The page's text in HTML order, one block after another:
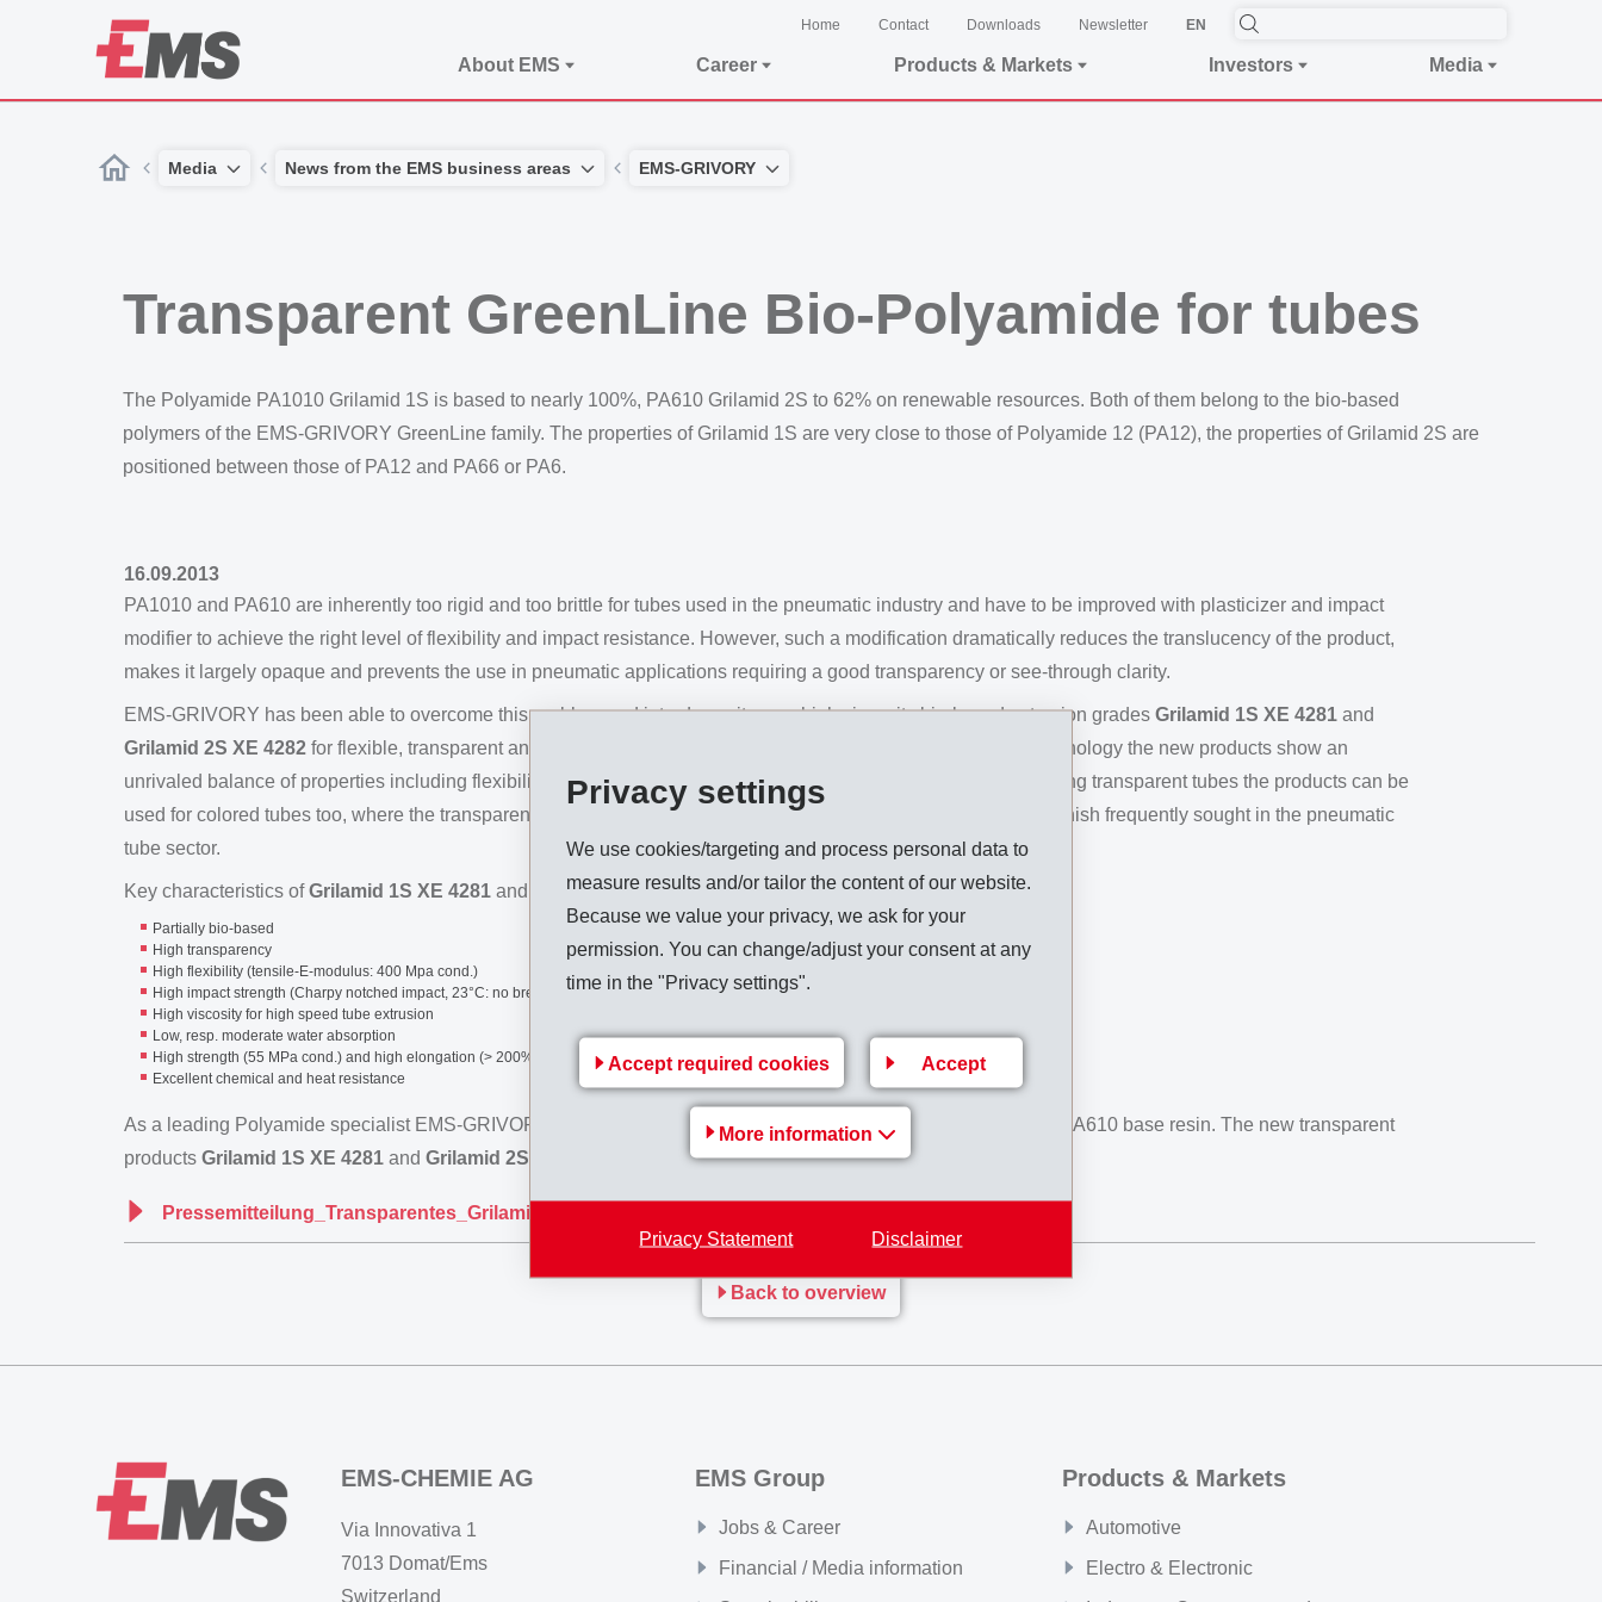
Privacy settings
We use cookies/targeting and process personal data to
measure results and/or tailor the content of our website.
Because we value your privacy, we ask for your
permission. You can change/adjust your consent at any
time in the "Privacy settings".
Accept required cookies Accept
More information
Privacy Statement Disclaimer
Home Contact Downloads Newsletter EN
About EMS Career Products & Markets Investors Media
Media News from the EMS business areas EMS-GRIVORY
Transparent GreenLine Bio-Polyamide for tubes
The Polyamide PA1010 Grilamid 1S is based to nearly 100%, PA610 Grilamid 2S to 62% on renewable resources. Both of them belong to the bio-based
polymers of the EMS-GRIVORY GreenLine family. The properties of Grilamid 1S are very close to those of Polyamide 12 (PA12), the properties of Grilamid 2S are
positioned between those of PA12 and PA66 or PA6.
16.09.2013
PA1010 and PA610 are inherently too rigid and too brittle for tubes used in the pneumatic industry and have to be improved with plasticizer and impact
modifier to achieve the right level of flexibility and impact resistance. However, such a modification dramatically reduces the translucency of the product,
makes it largely opaque and prevents the use in pneumatic applications requiring a good transparency or see-through clarity.
EMS-GRIVORY has been able to overcome this problem and introduces its new high viscosity bio-based extrusion grades Grilamid 1S XE 4281 and
Grilamid 2S XE 4282 for flexible, transparent and impact resistant pneumatic tubes. Thanks to a proprietary technology the new products show an
unrivaled balance of properties including flexibility, impact strength as well as transparency. In addition to extruding transparent tubes the products can be
used for colored tubes too, where the transparency of the base polymer enables intense colors and good gloss finish frequently sought in the pneumatic
tube sector.
Key characteristics ofGrilamid 1S XE 4281 and Grilamid 2S XE 4282:
Partially bio-based
High transparency
High flexibility (tensile-E-modulus: 400 Mpa cond.)
High impact strength (Charpy notched impact, 23°C: no break)
High viscosity for high speed tube extrusion
Low, resp. moderate water absorption
High strength (55 MPa cond.) and high elongation (> 200% cond.)
Excellent chemical and heat resistance
As a leading Polyamide specialist EMS-GRIVORY is backward integrated in the polymerization of PA1010 and PA610 base resin. The new transparent
products Grilamid 1S XE 4281 and Grilamid 2S XE 4282 are available from now on worldwide.
Pressemitteilung_Transparentes_Grilamid_1S_und_2S_EN.pdf
Back to overview
EMS-CHEMIE AG
Via Innovativa 1
7013 Domat/Ems
Switzerland
EMS Group
Jobs & Career
Financial / Media information
Products & Markets
Automotive
Electro & Electronic